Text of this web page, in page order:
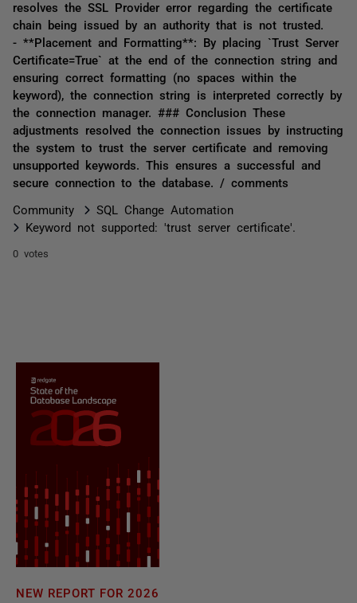
resolves the SSL Provider error regarding the certificate
chain being issued by an authority that is not trusted.
- **Placement and Formatting**: By placing `Trust Server
Certificate=True` at the end of the connection string and
ensuring correct formatting (no spaces within the
keyword), the connection string is interpreted correctly by
the connection manager. ### Conclusion These
adjustments resolved the connection issues by instructing
the system to trust the server certificate and removing
unsupported keywords. This ensures a successful and
secure connection to the database. / comments
Community
SQL Change Automation
Keyword not supported: 'trust server certificate'.
0 votes